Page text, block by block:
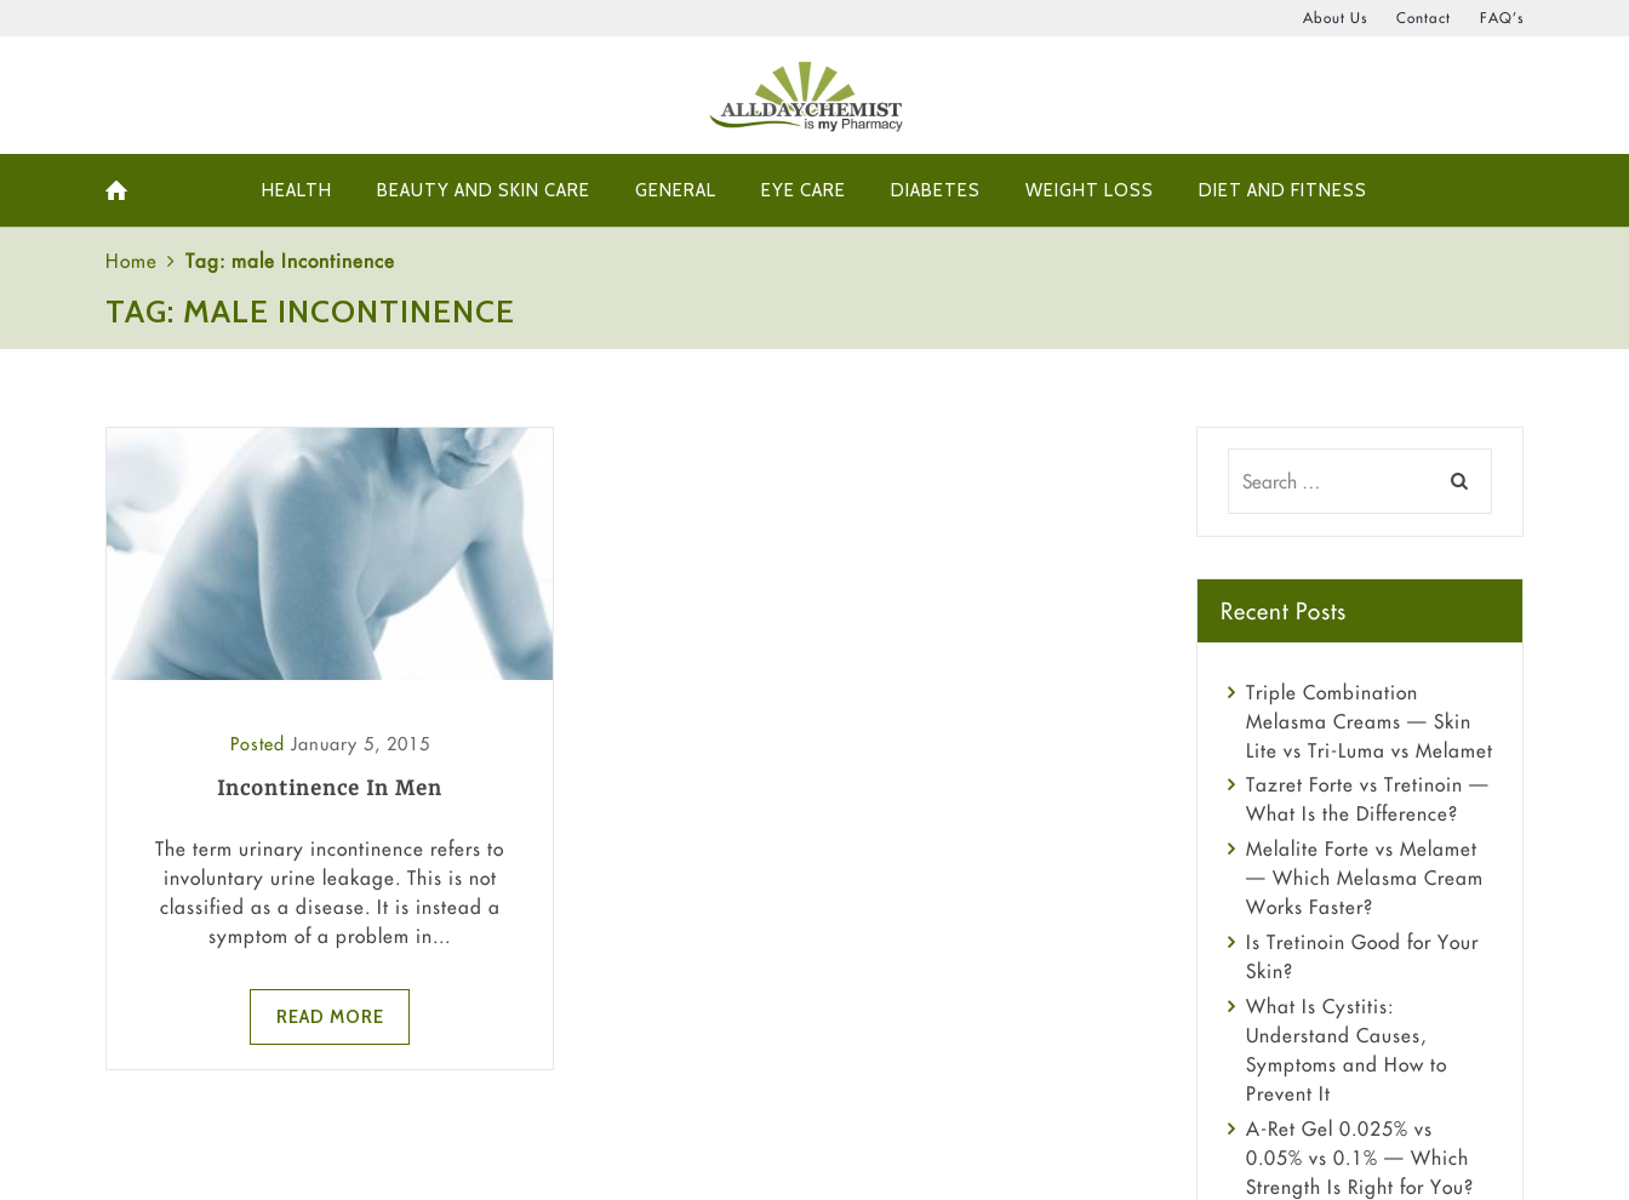
About Us Contact FAQ’s
HEALTH BEAUTY AND SKIN CARE GENERAL EYE CARE DIABETES WEIGHT LOSS DIET AND FITNESS
Home Tag: male Incontinence
TAG: MALE INCONTINENCE
Posted January 5, 2015
Incontinence In Men
The term urinary incontinence refers to
involuntary urine leakage. This is not
classified as a disease. It is instead a
symptom of a problem in...
READ MORE
Recent Posts
Triple Combination
Melasma Creams — Skin
Lite vs Tri-Luma vs Melamet
Tazret Forte vs Tretinoin —
What Is the Difference?
Melalite Forte vs Melamet
— Which Melasma Cream
Works Faster?
Is Tretinoin Good for Your
Skin?
What Is Cystitis:
Understand Causes,
Symptoms and How to
Prevent It
A-Ret Gel 0.025% vs
0.05% vs 0.1% — Which
Strength Is Right for You?